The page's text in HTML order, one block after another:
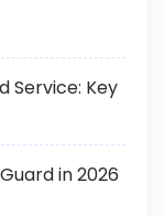
Service: Key
in 2026